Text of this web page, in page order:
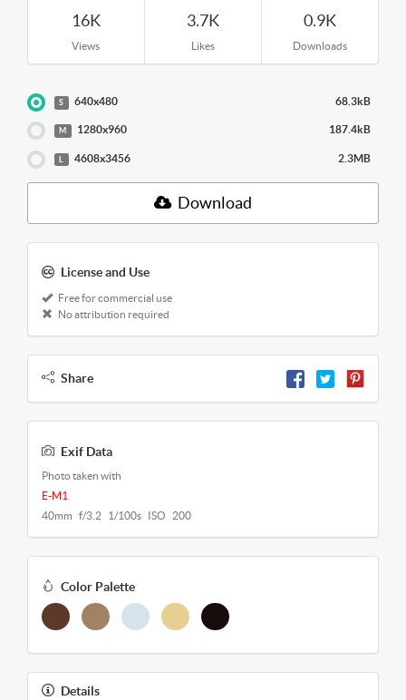
16K
Views
3.7K
Likes
0.9K
Downloads
S 640x480 68.3kB
M 1280x960 187.4kB
4608x3456 2.3MB
Download
License and Use
Free for commercial use
No attribution required
Share
Exif Data
Photo taken with
E-M1
40mm f/3.2 1/100s ISO 200
Color Palette
Details